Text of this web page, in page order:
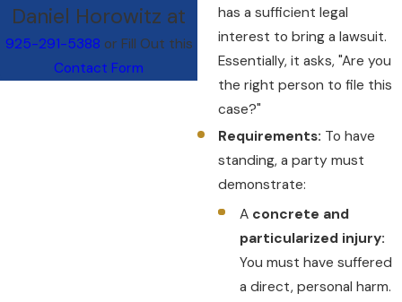
has a sufficient legal
interest to bring a lawsuit.
Essentially, it asks, "Are you
the right person to file this
case?"
Requirements: To have
standing, a party must
demonstrate:
A concrete and
particularized injury:
You must have suffered
a direct, personal harm.
Daniel Horowitz at
925-291-5388 or Fill Out this
Contact Form